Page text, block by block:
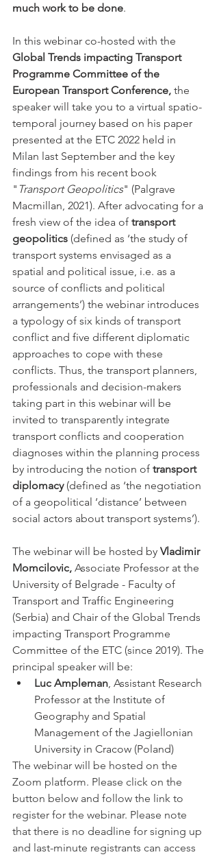
much work to be done.
In this webinar co-hosted with the
Global Trends impacting Transport
Programme Committee of the
European Transport Conference, the
speaker will take you to a virtual spatio-
temporal journey based on his paper
presented at the ETC 2022 held in
Milan last September and the key
findings from his recent book
" Transport Geopolitics" (Palgrave
Macmillan, 2021). After advocating for a
fresh view of the idea of transport
geopolitics (defined as ‘the study of
transport systems envisaged as a
spatial and political issue, i.e. as a
source of conflicts and political
arrangements’) the webinar introduces
a typology of six kinds of transport
conflict and five different diplomatic
approaches to cope with these
conflicts. Thus, the transport planners,
professionals and decision-makers
taking part in this webinar will be
invited to transparently integrate
transport conflicts and cooperation
diagnoses within the planning process
by introducing the notion of transport
diplomacy (defined as ‘the negotiation
of a geopolitical ‘distance’ between
social actors about transport systems’).
The webinar will be hosted by Vladimir
Momcilovic, Associate Professor at the
University of Belgrade - Faculty of
Transport and Traffic Engineering
(Serbia) and Chair of the Global Trends
impacting Transport Programme
Committee of the ETC (since 2019). The
principal speaker will be:
Luc Ampleman, Assistant Research
Professor at the Institute of
Geography and Spatial
Management of the Jagiellonian
University in Cracow (Poland)
The webinar will be hosted on the
Zoom platform. Please click on the
button below and follow the link to
register for the webinar. Please note
that there is no deadline for signing up
and last-minute registrants can access